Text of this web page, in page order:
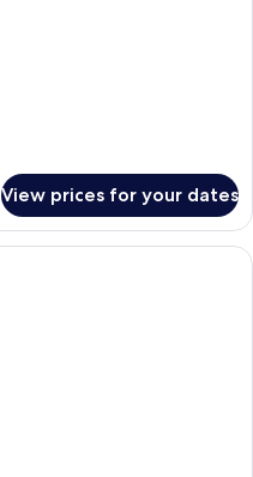
View prices for your dates